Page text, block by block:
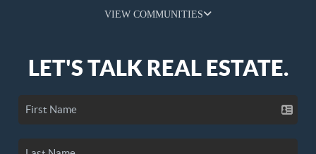
VIEW COMMUNITIES
LET'S TALK REAL ESTATE.